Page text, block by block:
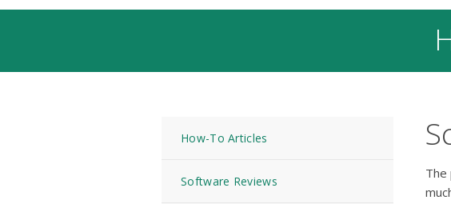
How-To Articles
Software Reviews
The